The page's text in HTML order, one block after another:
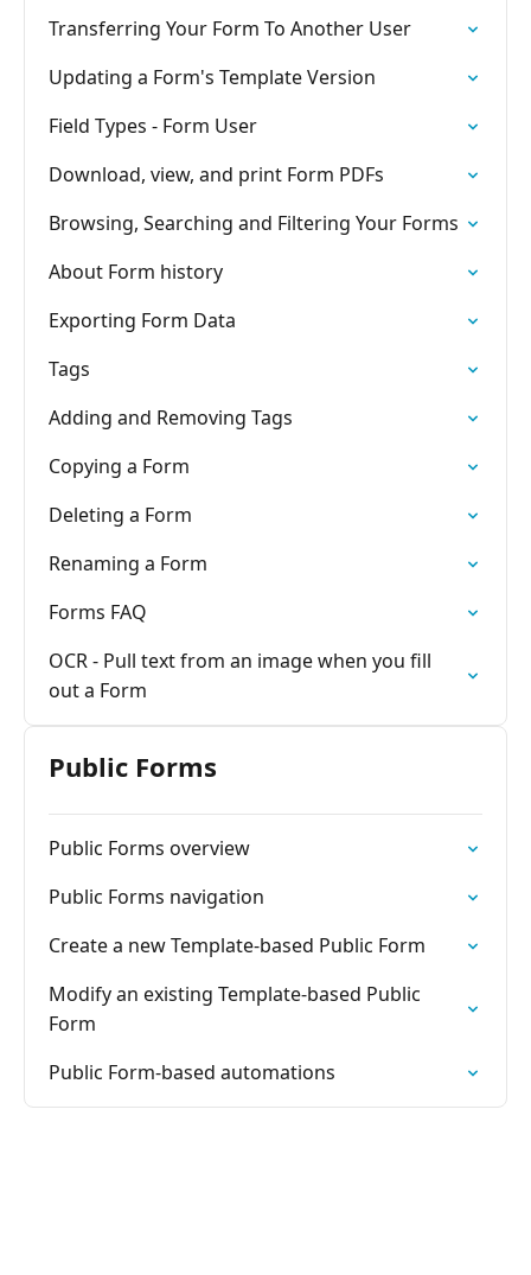
Transferring Your Form To Another User
Updating a Form's Template Version
Field Types - Form User
Download, view, and print Form PDFs
Browsing, Searching and Filtering Your Forms
About Form history
Exporting Form Data
Tags
Adding and Removing Tags
Copying a Form
Deleting a Form
Renaming a Form
Forms FAQ
OCR - Pull text from an image when you fill
out a Form
Public Forms
Public Forms overview
Public Forms navigation
Create a new Template-based Public Form
Modify an existing Template-based Public
Form
Public Form-based automations